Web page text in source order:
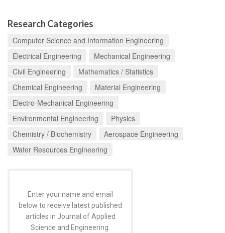
Research Categories
Computer Science and Information Engineering
Electrical Engineering
Mechanical Engineering
Civil Engineering
Mathematics / Statistics
Chemical Engineering
Material Engineering
Electro-Mechanical Engineering
Environmental Engineering
Physics
Chemistry / Biochemistry
Aerospace Engineering
Water Resources Engineering
Enter your name and email
below to receive latest published
articles in Journal of Applied
Science and Engineering.